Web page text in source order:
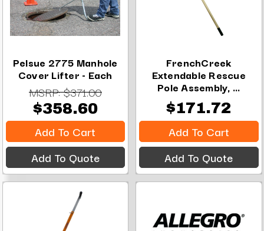
Pelsue 2775 Manhole
Cover Lifter - Each
MSRP:$371.00
$358.60
Add To Cart
Add To Quote
FrenchCreek
Extendable Rescue
Pole Assembly, ...
$171.72
Add To Cart
Add To Quote